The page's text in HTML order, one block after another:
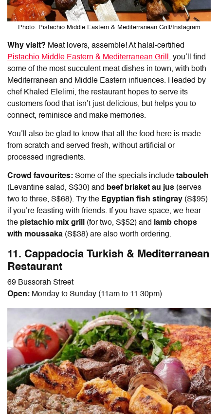
Photo: Pistachio Middle Eastern & Mediterranean Grill/Instagram
Why visit? Meat lovers, assemble! At halal-certified
Pistachio Middle Eastern & Mediterranean Grill , you’ll find
some of the most succulent meat dishes in town, with both
Mediterranean and Middle Eastern influences. Headed by
chef Khaled Elelimi, the restaurant hopes to serve its
customers food that isn’t just delicious, but helps you to
connect, reminisce and make memories.
You’ll also be glad to know that all the food here is made
from scratch and served fresh, without artificial or
processed ingredients.
Crowd favourites: Some of the specials include tabouleh
(Levantine salad, S$30) and beef brisket au jus (serves
two to three, S$68). Try the Egyptian fish stingray (S$95)
if you’re feasting with friends. If you have space, we hear
the pistachio mix grill (for two, S$52) and
lamb chops
with moussaka (S$38) are also worth ordering.
11. Cappadocia Turkish & Mediterranean
Restaurant
69 Bussorah Street
Open: Monday to Sunday (11am to 11.30pm)